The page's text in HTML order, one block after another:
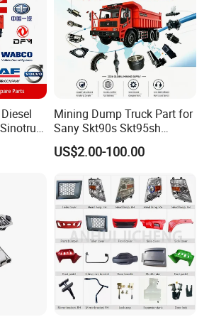
term include
uion,Paypal,ect
service your company
good after-sale and
Parts
Mining Dump Truck Part for
Sany Skt90s Skt95sh
Skt105s Skt130s Skt160s
Sdlg Mt86 Mt86h Mt95D
Tonly Tl875 Tl885A Tl889e
Tl890A Tlh105m
US$2.00-100.00